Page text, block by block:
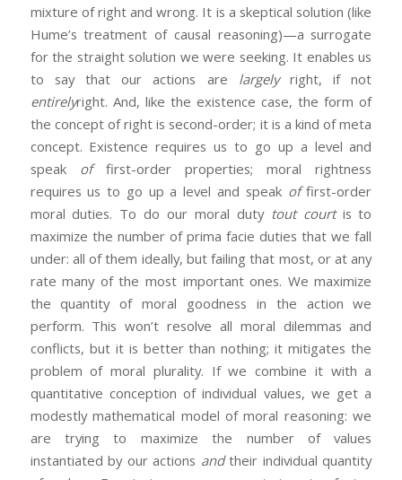
mixture of right and wrong. It is a skeptical solution (like
Hume’s treatment of causal reasoning)—a surrogate
for the straight solution we were seeking. It enables us
to say that our actions are largelyright, if not
entirelyright. And, like the existence case, the form of
the concept of right is second-order; it is a kind of meta
concept. Existence requires us to go up a level and
speak offirst-order properties; moral rightness
requires us to go up a level and speak offirst-order
moral duties. To do our moral duty tout courtis to
maximize the number of prima facie duties that we fall
under: all of them ideally, but failing that most, or at any
rate many of the most important ones. We maximize
the quantity of moral goodness in the action we
perform. This won’t resolve all moral dilemmas and
conflicts, but it is better than nothing; it mitigates the
problem of moral plurality. If we combine it with a
quantitative conception of individual values, we get a
modestly mathematical model of moral reasoning: we
are trying to maximize the number of values
instantiated by our actions andtheir individual quantity